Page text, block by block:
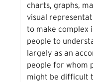
charts, graphs,
visual
to make complex
people to
largely as an
people for whom
might be difficult